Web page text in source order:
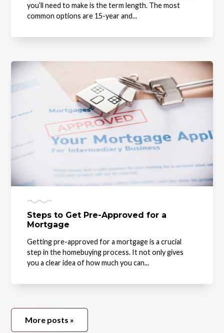
you’ll need to make is the term length. The most
common options are 15-year and...
Steps to Get Pre-Approved for a
Mortgage
Getting pre-approved for a mortgage is a crucial
step in the homebuying process. It not only gives
you a clear idea of how much you can...
More posts »